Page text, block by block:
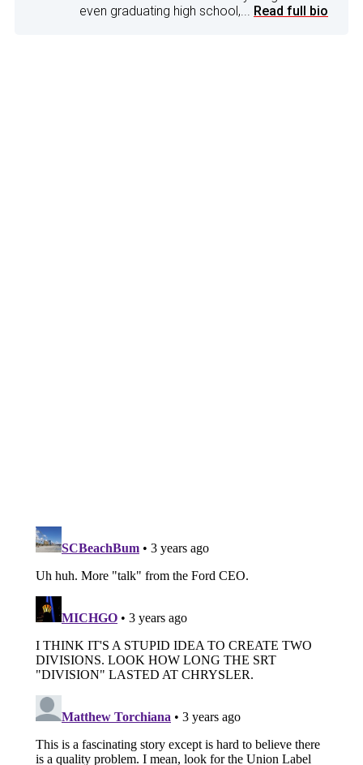
even graduating high school,... Read full bio